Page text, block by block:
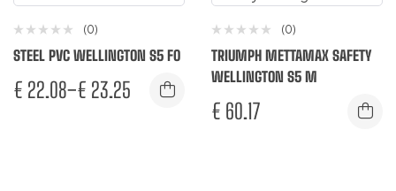
(0)
STEEL PVC WELLINGTON S5 FO
€ 22.08–€ 23.25
(0)
TRIUMPH METTAMAX SAFETY
WELLINGTON S5 M
€ 60.17